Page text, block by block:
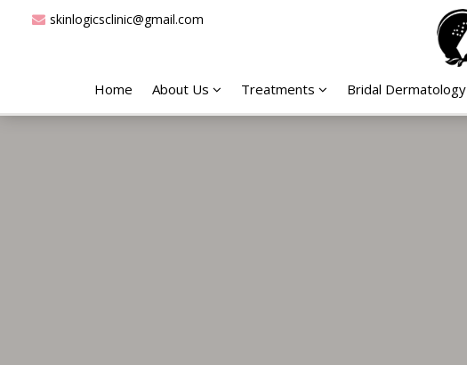
skinlogicsclinic@gmail.com
Home About Us Treatments Bridal Dermatology